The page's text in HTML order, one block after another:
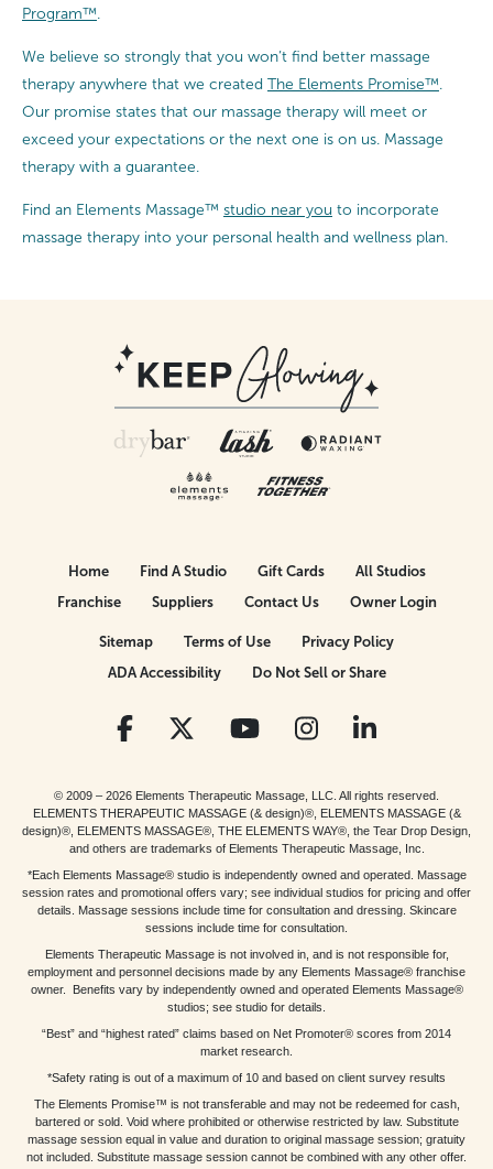
Program™
We believe so strongly that you won’t find better massage
therapy anywhere that we created The Elements Promise™
Our promise states that our massage therapy will meet or
exceed your expectations or the next one is on us. Massage
therapy with a guarantee.
Find an Elements Massage™ studio near you to incorporate
massage therapy into your personal health and wellness plan.
Home Find A Studio Gift Cards
All Studios
Franchise
Suppliers Contact Us Owner Login
Sitemap Terms of Use
Privacy Policy
ADA Accessibility
Do Not Sell or Share
© 2009 – 2026 Elements Therapeutic Massage, LLC. All rights reserved.
ELEMENTS THERAPEUTIC MASSAGE (& design)®, ELEMENTS MASSAGE (&
design)®, ELEMENTS MASSAGE®, THE ELEMENTS WAY®, the Tear Drop Design,
and others are trademarks of Elements Therapeutic Massage, Inc.
*Each Elements Massage® studio is independently owned and operated. Massage
session rates and promotional offers vary; see individual studios for pricing and offer
details. Massage sessions include time for consultation and dressing. Skincare
sessions include time for consultation.
Elements Therapeutic Massage is not involved in, and is not responsible for,
employment and personnel decisions made by any Elements Massage® franchise
owner. Benefits vary by independently owned and operated Elements Massage®
studios; see studio for details.
“Best” and “highest rated” claims based on Net Promoter® scores from 2014
market research.
*Safety rating is out of a maximum of 10 and based on client survey results
The Elements Promise™ is not transferable and may not be redeemed for cash,
bartered or sold. Void where prohibited or otherwise restricted by law. Substitute
massage session equal in value and duration to original massage session; gratuity
not included. Substitute massage session cannot be combined with any other offer.